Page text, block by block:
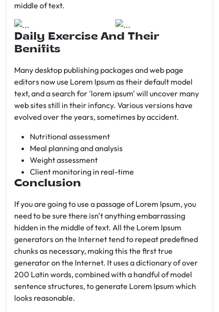
middle of text.
Daily Exercise And Their
Benifits
Many desktop publishing packages and web page
editors now use Lorem Ipsum as their default model
text, and a search for 'lorem ipsum' will uncover many
web sites still in their infancy. Various versions have
evolved over the years, sometimes by accident.
Nutritional assessment
Meal planning and analysis
Weight assessment
Client monitoring in real-time
Conclusion
If you are going to use a passage of Lorem Ipsum, you
need to be sure there isn't anything embarrassing
hidden in the middle of text. All the Lorem Ipsum
generators on the Internet tend to repeat predefined
chunks as necessary, making this the first true
generator on the Internet. It uses a dictionary of over
200 Latin words, combined with a handful of model
sentence structures, to generate Lorem Ipsum which
looks reasonable.